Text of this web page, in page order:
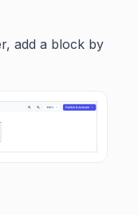
add a block by